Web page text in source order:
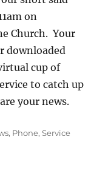
on
Church. Your
downloaded
cup of
to catch up
your news.
, Phone,Service